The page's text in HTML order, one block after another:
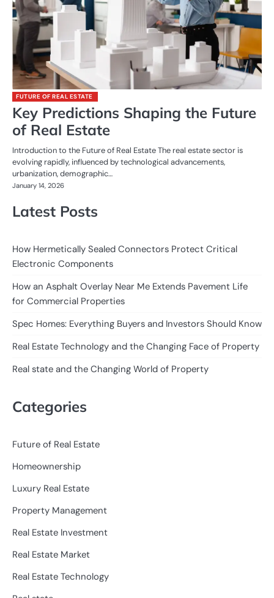
FUTURE OF REAL ESTATE
Key Predictions Shaping the Future
of Real Estate
Introduction to the Future of Real Estate The real estate sector is
evolving rapidly, influenced by technological advancements,
urbanization, demographic…
January 14, 2026
Latest Posts
How Hermetically Sealed Connectors Protect Critical
Electronic Components
How an Asphalt Overlay Near Me Extends Pavement Life
for Commercial Properties
Spec Homes: Everything Buyers and Investors Should Know
Real Estate Technology and the Changing Face of Property
Real state and the Changing World of Property
Categories
Future of Real Estate
Homeownership
Luxury Real Estate
Property Management
Real Estate Investment
Real Estate Market
Real Estate Technology